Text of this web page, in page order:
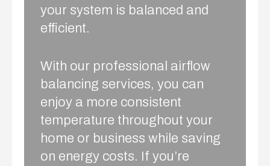
your system is balanced and
efficient.
With our professional airflow
balancing services, you can
enjoy a more consistent
temperature throughout your
home or business while saving
on energy costs. If you’re